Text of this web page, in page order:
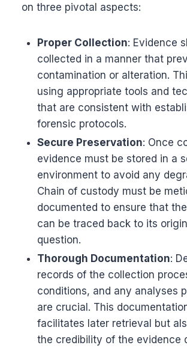
on three pivotal aspects:
Proper Collection: Evidence
collected in a manner that
contamination or alteration.
using appropriate tools and
that are consistent with
forensic protocols.
Secure Preservation: Once
evidence must be stored in a
environment to avoid any
Chain of custody must be
documented to ensure that
can be traced back to its
question.
Thorough Documentation:
records of the collection
conditions, and any analyses
are crucial. This
facilitates later retrieval but
the credibility of the evidence